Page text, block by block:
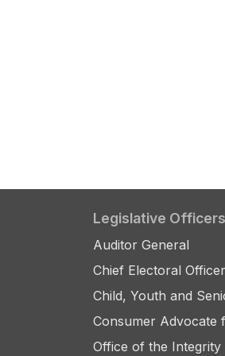
Legislative Officers
Auditor General
Chief Electoral Officer
Child, Youth and
Consumer Advocate
Office of the Integrity